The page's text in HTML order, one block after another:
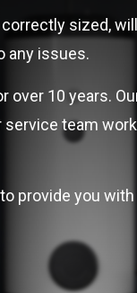
sized,
any issues.
10 years.
team
provide you